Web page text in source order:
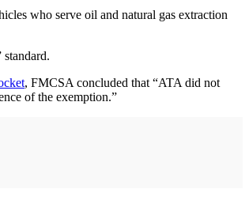
who serve oil and natural gas extraction
, FMCSA concluded that “ATA did not
of the exemption.”